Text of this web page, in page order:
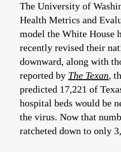
The University of
Health Metrics and
model the White House
recently revised their
downward, along with
reported by The Texan,
predicted 17,221 of
hospital beds would be
the virus. Now that
ratcheted down to only